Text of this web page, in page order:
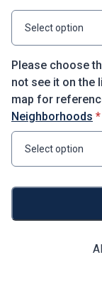
Select option
Please choose
not see it on the
map for
Neighborhoods *
*
Select option